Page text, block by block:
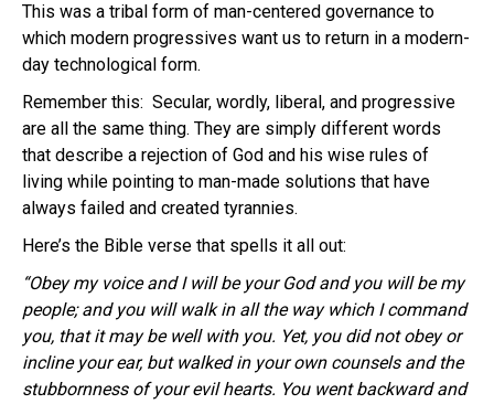
This was a tribal form of man-centered governance to
which modern progressives want us to return in a modern-
day technological form.
Remember this: Secular, wordly, liberal, and progressive
are all the same thing. They are simply different words
that describe a rejection of God and his wise rules of
living while pointing to man-made solutions that have
always failed and created tyrannies.
Here’s the Bible verse that spells it all out:
“Obey my voice and I will be your God and you will be my
people; and you will walk in all the way which I command
you, that it may be well with you. Yet, you did not obey or
incline your ear, but walked in your own counsels and the
stubbornness of your evil hearts. You went backward and